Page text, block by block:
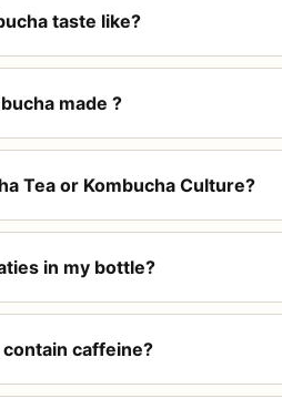
taste like?
made ?
Tea or Kombucha Culture?
in my bottle?
contain caffeine?